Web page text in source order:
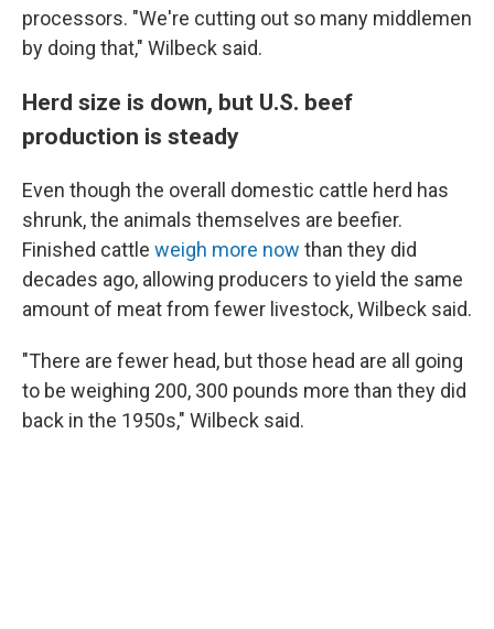
processors. "We're cutting out so many middlemen
by doing that," Wilbeck said.
Herd size is down, but U.S. beef
production is steady
Even though the overall domestic cattle herd has
shrunk, the animals themselves are beefier.
Finished cattle weigh more now than they did
decades ago, allowing producers to yield the same
amount of meat from fewer livestock, Wilbeck said.
"There are fewer head, but those head are all going
to be weighing 200, 300 pounds more than they did
back in the 1950s," Wilbeck said.